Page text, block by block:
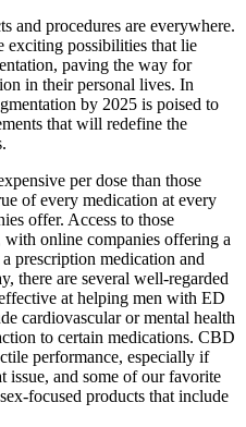
and procedures are everywhere.
exciting possibilities that lie
paving the way for
in their personal lives. In
by 2025 is poised to
that will redefine the
per dose than those
of every medication at every
offer. Access to those
with online companies offering a
prescription medication and
there are several well-regarded
at helping men with ED
cardiovascular or mental health
to certain medications. CBD
performance, especially if
issue, and some of our favorite
focused products that include